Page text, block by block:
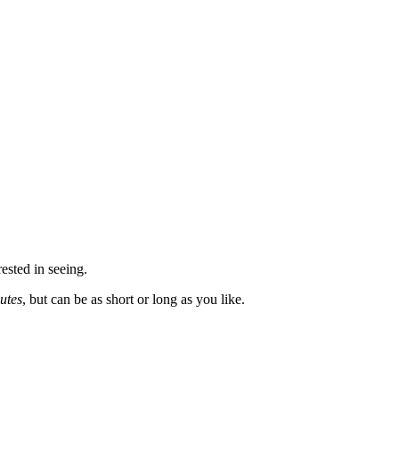
in seeing.
, but can be as short or long as you like.